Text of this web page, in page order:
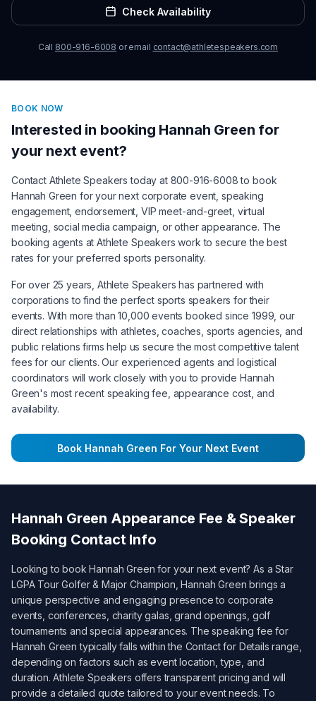
Check Availability
Call 800-916-6008 or email contact@athletespeakers.com
BOOK NOW
Interested in booking Hannah Green for
your next event?
Contact Athlete Speakers today at 800-916-6008 to book
Hannah Green for your next corporate event, speaking
engagement, endorsement, VIP meet-and-greet, virtual
meeting, social media campaign, or other appearance. The
booking agents at Athlete Speakers work to secure the best
rates for your preferred sports personality.
For over 25 years, Athlete Speakers has partnered with
corporations to find the perfect sports speakers for their
events. With more than 10,000 events booked since 1999, our
direct relationships with athletes, coaches, sports agencies, and
public relations firms help us secure the most competitive talent
fees for our clients. Our experienced agents and logistical
coordinators will work closely with you to provide Hannah
Green's most recent speaking fee, appearance cost, and
availability.
Book Hannah Green For Your Next Event
Hannah Green Appearance Fee & Speaker
Booking Contact Info
Looking to bookHannah Green for your next event? As aStar
LGPA Tour Golfer & Major Champion ,Hannah Green brings a
unique perspective and engaging presence to corporate
events, conferences, charity galas, grand openings, golf
tournaments and special appearances. The speaking fee for
Hannah Green typically falls within the Contact for Details range,
depending on factors such as event location, type, and
duration. Athlete Speakers offers transparent pricing and will
provide a detailed quote tailored to your event needs. To